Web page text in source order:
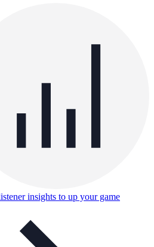
insights to up your game